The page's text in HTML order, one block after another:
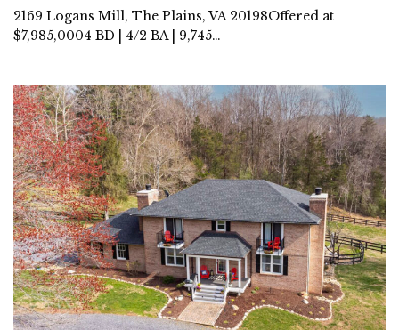
2169 Logans Mill, The Plains, VA 20198Offered at
$7,985,0004 BD | 4/2 BA | 9,745…